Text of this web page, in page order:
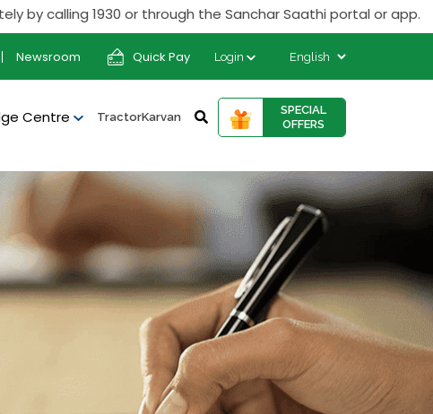
1930 or through the Sanchar Saathi portal or app.
Newsroom Quick Pay Login
Centre TractorKarvan
SPECIAL
OFFERS